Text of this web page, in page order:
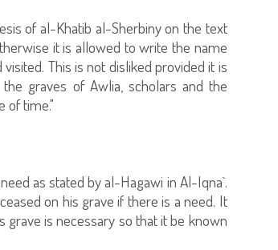
of al-Khatib al-Sherbiny on the text
it is allowed to write the name
This is not disliked provided it is
graves of Awlia, scholars and the
of time."
as stated by al-Hagawi in Al-Iqna`.
on his grave if there is a need. It
is necessary so that it be known